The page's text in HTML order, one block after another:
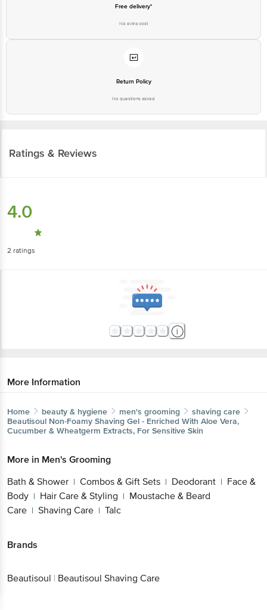
Free delivery*
No extra cost
Return Policy
No questions asked
Ratings & Reviews
4.0
2 ratings
More Information
Home beauty & hygiene men's grooming
shaving care
Beautisoul Non-Foamy Shaving Gel - Enriched With Aloe Vera,
Cucumber & Wheatgerm Extracts, For Sensitive Skin
More in Men's Grooming
Bath & Shower | Combos & Gift Sets | Deodorant | Face &
Body | Hair Care & Styling | Moustache & Beard
Care | Shaving Care | Talc
Brands
Beautisoul | Beautisoul Shaving Care